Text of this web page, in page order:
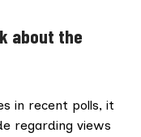
about the
in recent polls, it
regarding views